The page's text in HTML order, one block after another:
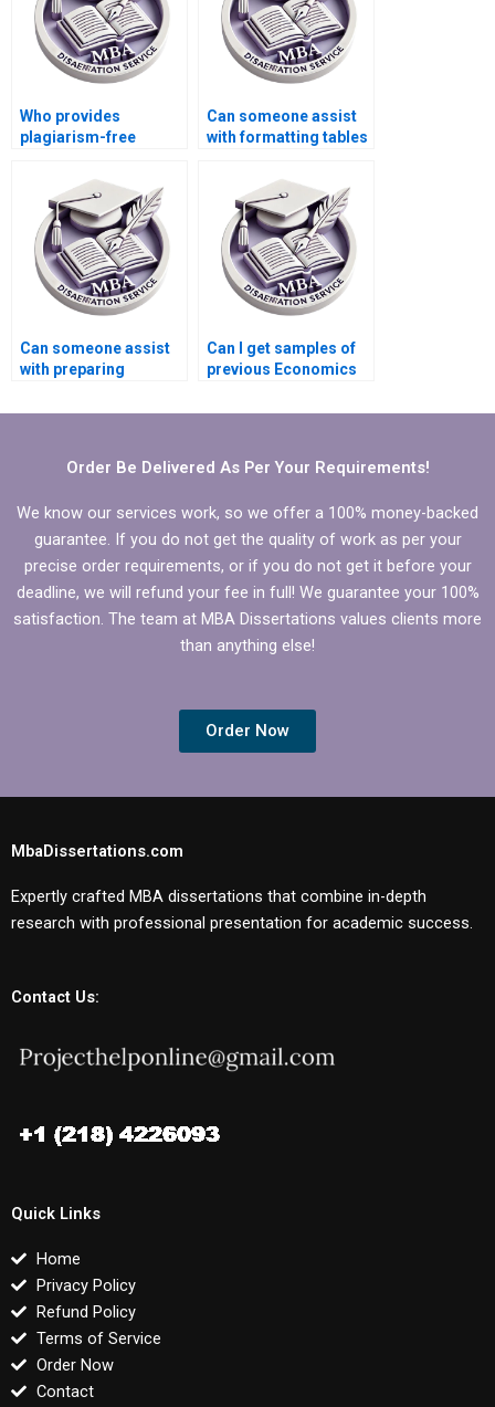
Who provides
plagiarism-free
dissertation writing?
Can someone assist
with formatting tables
Economics
dissertation?
Can someone assist
with preparing
completing
Can I get samples of
previous Economics
service provider?
Order Be Delivered As Per Your Requirements!
We know our services work, so we offer a 100% money-backed
guarantee. If you do not get the quality of work as per your
precise order requirements, or if you do not get it before your
deadline, we will refund your fee in full! We guarantee your 100%
satisfaction. The team at MBA Dissertations values clients more
than anything else!
Order Now
MbaDissertations.com
Expertly crafted MBA dissertations that combine in-depth
research with professional presentation for academic success.
Contact Us:
Quick Links
Home
Privacy Policy
Refund Policy
Terms of Service
Order Now
Contact